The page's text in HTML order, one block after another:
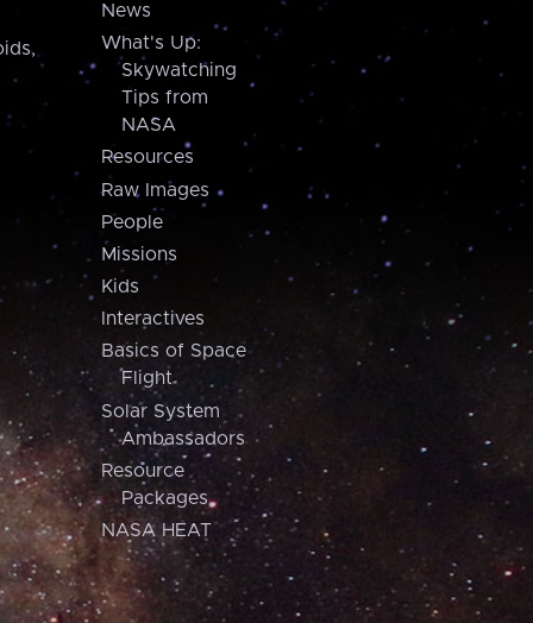
News
What's Up:
Skywatching
Tips from
NASA
Resources
Raw Images
People
Missions
Kids
Interactives
Basics of Space
Flight
Solar System
Ambassadors
Resource
Packages
NASA HEAT